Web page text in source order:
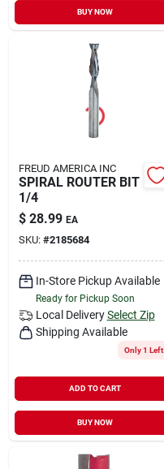
BUY NOW
FREUD AMERICA INC
SPIRAL ROUTER BIT
1/4
$ 28.99 EA
SKU: #2185684
In-Store Pickup Available
Ready for Pickup Soon
Local Delivery Select Zip
Shipping Available
Only 1 Left
ADD TO CART
BUY NOW